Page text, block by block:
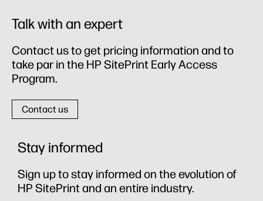
Talk with an expert
Contact us to get pricing information and to
take par in the HP SitePrint Early Access
Program.
Contact us
Stay informed
Sign up to stay informed on the evolution of
HP SitePrint and an entire industry.